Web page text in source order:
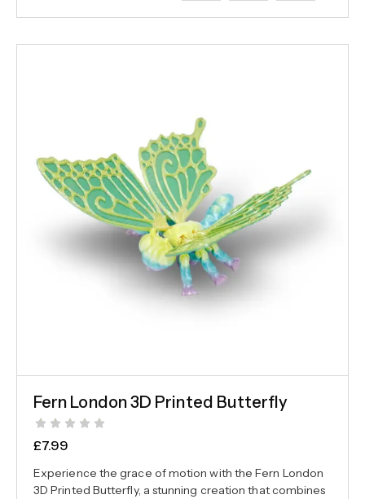
Fern London 3D Printed Butterfly
£7.99
Experience the grace of motion with the Fern London
3D Printed Butterfly, a stunning creation that combines